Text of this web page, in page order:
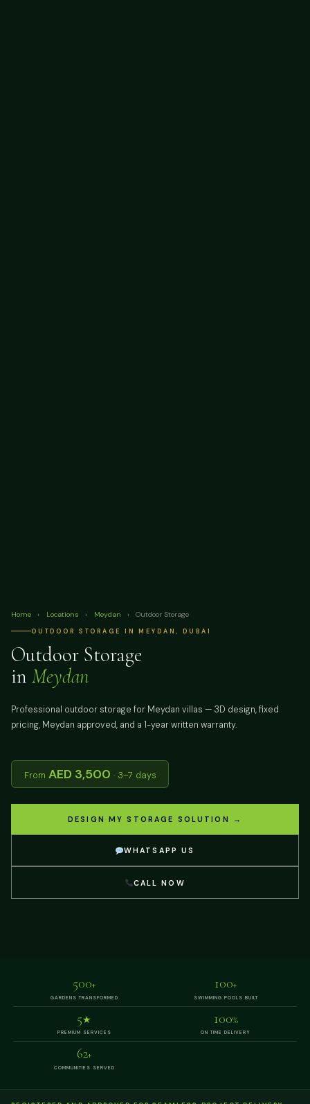
Home › Locations › Meydan › Outdoor Storage
OUTDOOR STORAGE IN MEYDAN, DUBAI
Outdoor Storage
in Meydan
Professional outdoor storage for Meydan villas — 3D design, fixed
pricing, Meydan approved, and a 1-year written warranty.
From AED 3,500 · 3–7 days
DESIGN MY STORAGE SOLUTION →
WHATSAPP US
CALL NOW
500+
GARDENS TRANSFORMED
100+
SWIMMING POOLS BUILT
5★
PREMIUM SERVICES
100%
ON TIME DELIVERY
62+
COMMUNITIES SERVED